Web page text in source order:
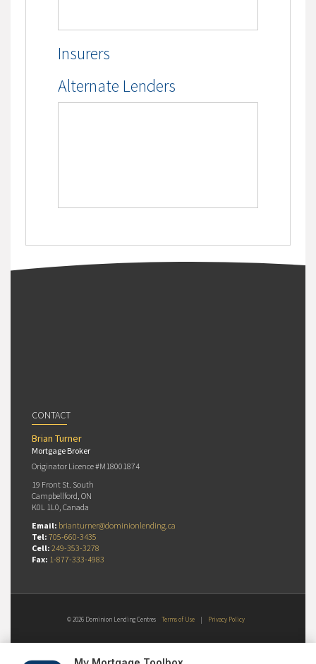
Insurers
Alternate Lenders
CONTACT
Brian Turner
Mortgage Broker
Originator Licence #M18001874
19 Front St. South
Campbellford, ON
K0L 1L0, Canada
Email: brianturner@dominionlending.ca
Tel: 705-660-3435
Cell: 249-353-3278
Fax: 1-877-333-4983
© 2026 Dominion Lending Centres Terms of Use | Privacy Policy